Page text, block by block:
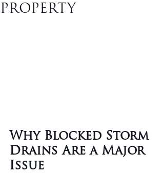
PROPERTY
Why Blocked Storm
Drains Are a Major
Issue